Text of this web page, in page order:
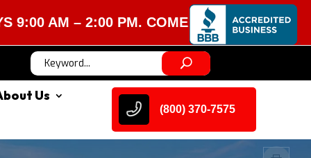
– 2:00 PM. COME VISIT US!
Us
(800) 370-7575